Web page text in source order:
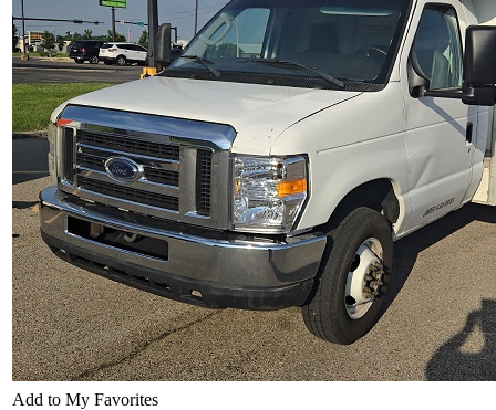
Add to My Favorites